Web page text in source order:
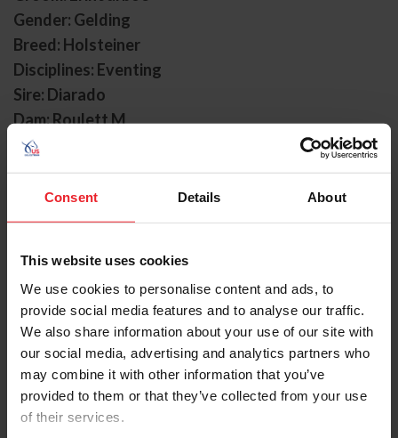
Consent Details About
This website uses cookies
We use cookies to personalise content and ads, to
provide social media features and to analyse our traffic.
We also share information about your use of our site with
our social media, advertising and analytics partners who
may combine it with other information that you’ve
provided to them or that they’ve collected from your use
of their services.
Gender: Gelding
Breed: Holsteiner
Disciplines: Eventing
Sire: Diarado
Dam: Roulett M
Foal Date: 5/8/2012
Diabolo is a 2012 Holsteiner gelding (Diarado x Roulett
M) owned by the Diabolo Group. He joined Will
Coleman’s program in 2023 after being sourced from
Tinney. Coleman first discovered Diabolo, also known as
“Dabs” via video and decided to travel to Australia to
try the horse in person before purchasing him to join his
upper-level string.
Since arriving in the U.S., Diabolo has developed into one
of the country’s most consistent upper-level horses,
with ten CCI4*-level starts yielding eight top ten
finishes. The partnership quickly established themselves